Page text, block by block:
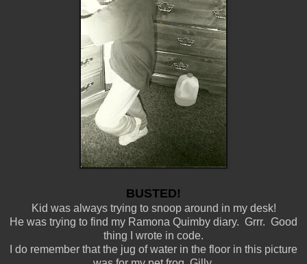
BUSTED!
Kid was always trying to snoop around in my desk!
He was trying to find my Ramona Quimby diary. Grrr. Good
thing I wrote in code.
I do remember that the jug of water in the floor in this picture